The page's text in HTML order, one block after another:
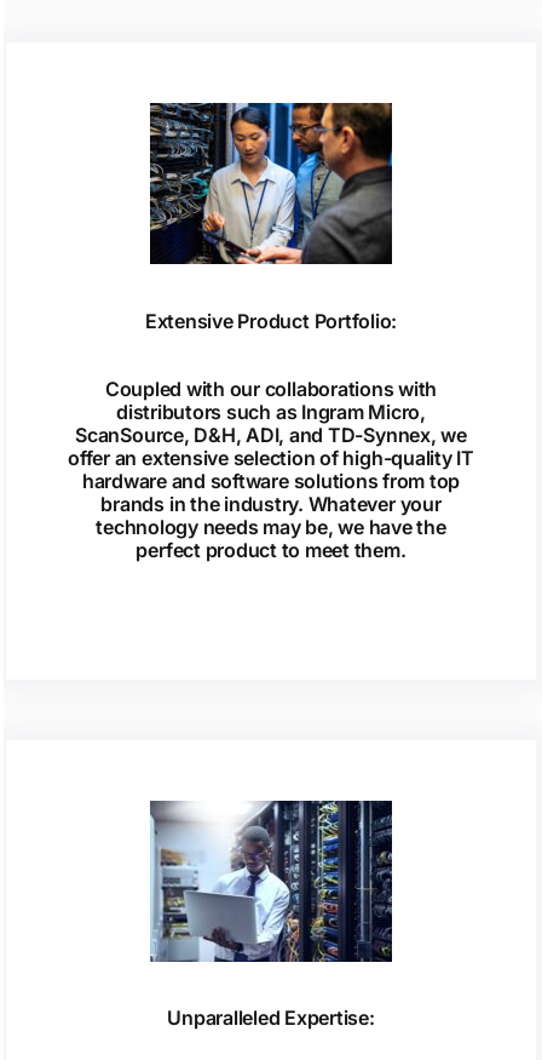
Extensive Product Portfolio:
Coupled with our collaborations with
distributors such as Ingram Micro,
ScanSource, D&H, ADI, and TD-Synnex, we
offer an extensive selection of high-quality IT
hardware and software solutions from top
brands in the industry. Whatever your
technology needs may be, we have the
perfect product to meet them.
Unparalleled Expertise: